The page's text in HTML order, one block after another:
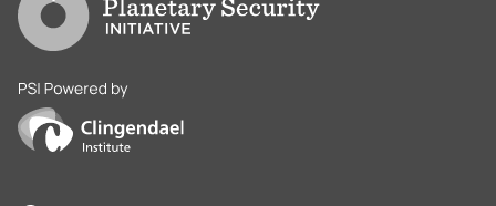
PSI is powered by Clingendael Institute